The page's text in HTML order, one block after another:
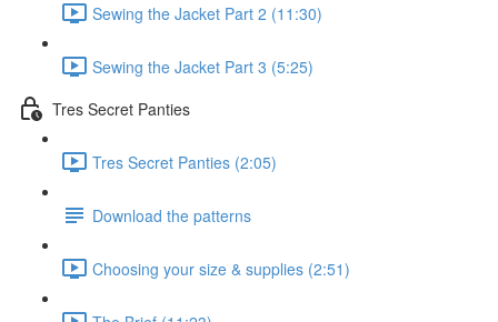
Sewing the Jacket Part 2 (11:30)
Sewing the Jacket Part 3 (5:25)
Tres Secret Panties
Tres Secret Panties (2:05)
Download the patterns
Choosing your size & supplies (2:51)